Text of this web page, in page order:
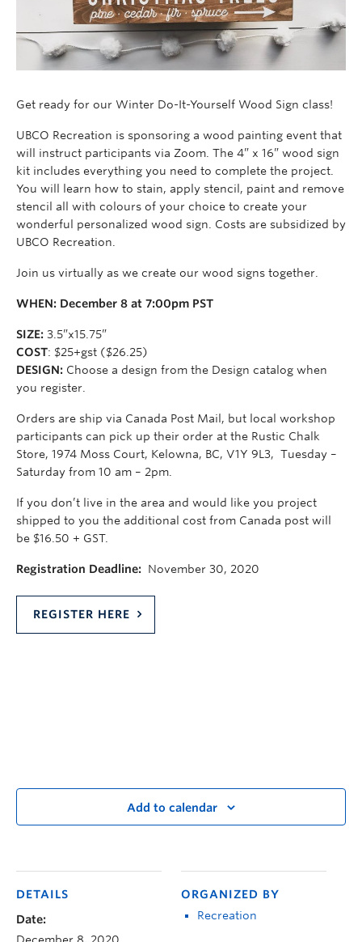
Get ready for our Winter Do-It-Yourself Wood Sign class!
UBCO Recreation is sponsoring a wood painting event that
will instruct participants via Zoom. The 4” x 16” wood sign
kit includes everything you need to complete the project.
You will learn how to stain, apply stencil, paint and remove
stencil all with colours of your choice to create your
wonderful personalized wood sign. Costs are subsidized by
UBCO Recreation.
Join us virtually as we create our wood signs together.
WHEN: December 8 at 7:00pm PST
SIZE: 3.5”x15.75”
COST: $25+gst ($26.25)
DESIGN: Choose a design from the Design catalog when
you register.
Orders are ship via Canada Post Mail, but local workshop
participants can pick up their order at the Rustic Chalk
Store, 1974 Moss Court, Kelowna, BC, V1Y 9L3, Tuesday –
Saturday from 10 am – 2pm.
If you don’t live in the area and would like you project
shipped to you the additional cost from Canada post will
be $16.50 + GST.
Registration Deadline: November 30, 2020
REGISTER HERE
Add to calendar
DETAILS
Date:
ORGANIZED BY
Recreation